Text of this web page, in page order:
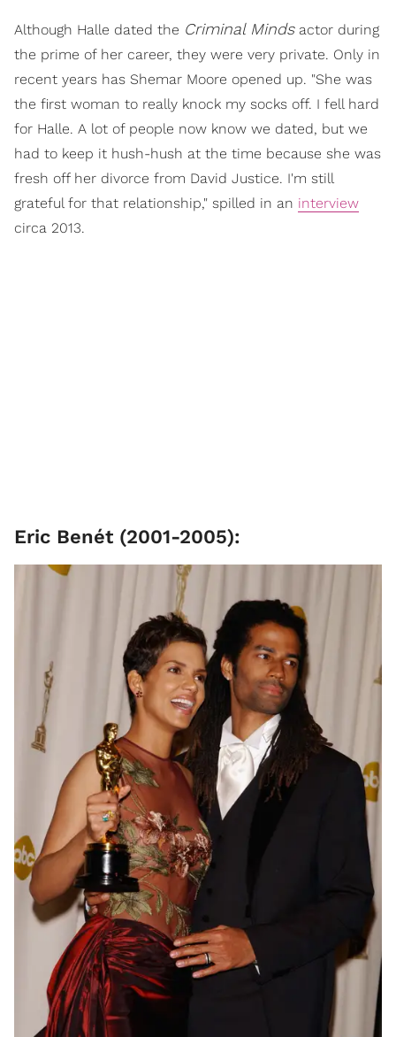
Although Halle dated the Criminal Mindsactor during
the prime of her career, they were very private. Only in
recent years has Shemar Moore opened up. "She was
the first woman to really knock my socks off. I fell hard
for Halle. A lot of people now know we dated, but we
had to keep it hush-hush at the time because she was
fresh off her divorce from David Justice. I'm still
grateful for that relationship," spilled in an interview
circa 2013.
Eric Benét ​(2001-2005):